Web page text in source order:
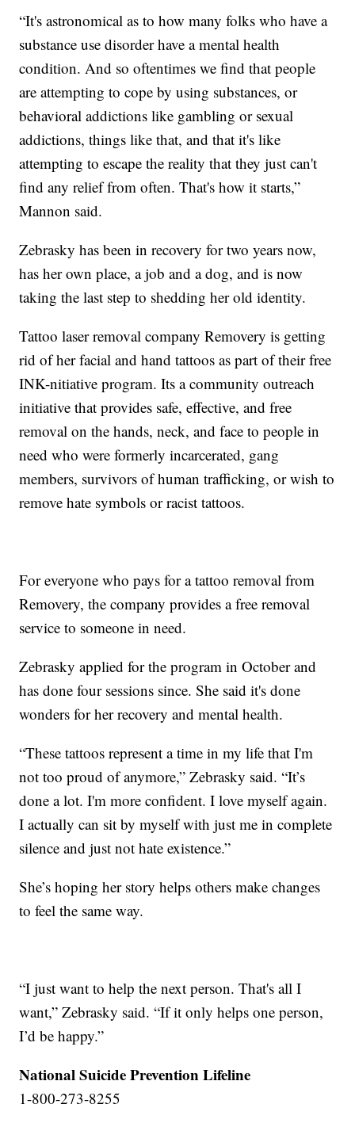
“It's astronomical as to how many folks who have a
substance use disorder have a mental health
condition. And so oftentimes we find that people
are attempting to cope by using substances, or
behavioral addictions like gambling or sexual
addictions, things like that, and that it's like
attempting to escape the reality that they just can't
find any relief from often. That's how it starts,”
Mannon said.
Zebrasky has been in recovery for two years now,
has her own place, a job and a dog, and is now
taking the last step to shedding her old identity.
Tattoo laser removal company Removery is getting
rid of her facial and hand tattoos as part of their free
INK-nitiative program. Its a community outreach
initiative that provides safe, effective, and free
removal on the hands, neck, and face to people in
need who were formerly incarcerated, gang
members, survivors of human trafficking, or wish to
remove hate symbols or racist tattoos.
For everyone who pays for a tattoo removal from
Removery, the company provides a free removal
service to someone in need.
Zebrasky applied for the program in October and
has done four sessions since. She said it's done
wonders for her recovery and mental health.
“These tattoos represent a time in my life that I'm
not too proud of anymore,” Zebrasky said. “It’s
done a lot. I'm more confident. I love myself again.
I actually can sit by myself with just me in complete
silence and just not hate existence.”
She’s hoping her story helps others make changes
to feel the same way.
“I just want to help the next person. That's all I
want,” Zebrasky said. “If it only helps one person,
I’d be happy.”
National Suicide Prevention Lifeline
1-800-273-8255